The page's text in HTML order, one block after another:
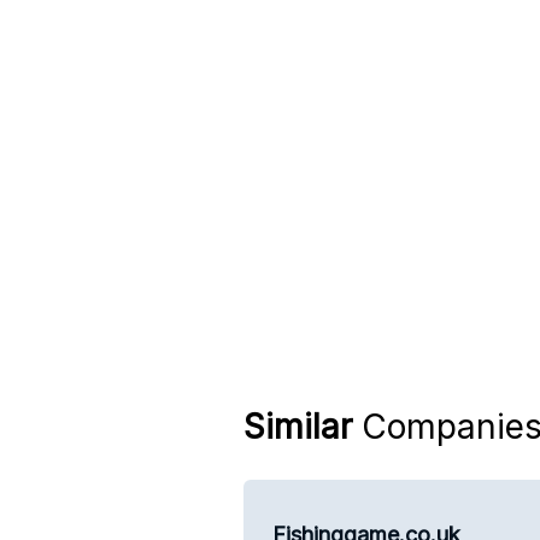
Similar
Fishinggame.co.uk